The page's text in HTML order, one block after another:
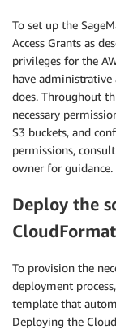
To set up the
Access Grants as
privileges for the
have administrative
does. Throughout
necessary
S3 buckets, and
permissions,
owner for guidance.
Deploy the
To provision the
deployment
template that
Deploying the